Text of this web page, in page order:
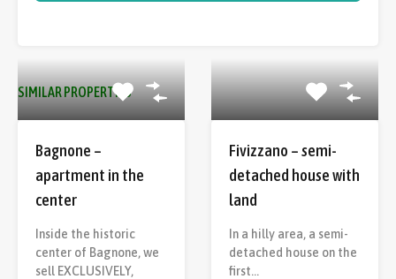
SIMILAR PROPERTIES
Bagnone –
apartment in the
center
Inside the historic
center of Bagnone, we
sell EXCLUSIVELY,
Fivizzano – semi-
detached house with
land
In a hilly area, a semi-
detached house on the
first…